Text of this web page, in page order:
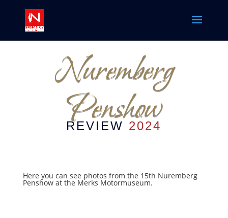
Nuremberg
Penshow
REVIEW 2024
Here you can see photos from the 15th Nuremberg
Penshow at the Merks Motormuseum.